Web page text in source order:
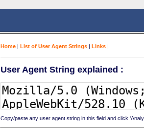
Home | List of User Agent Strings | Links |
User Agent String explained :
Copy/paste any user agent string in this field and click